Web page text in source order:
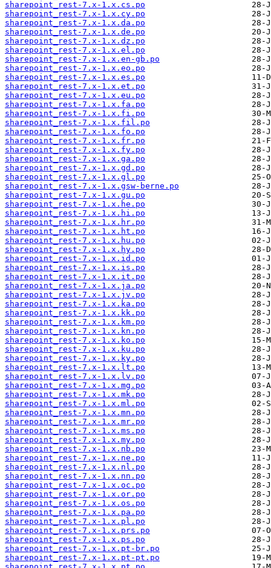
sharepoint_rest-7.x-1.x.cs.po
sharepoint_rest-7.x-1.x.cy.po
sharepoint_rest-7.x-1.x.da.po
sharepoint_rest-7.x-1.x.de.po
sharepoint_rest-7.x-1.x.dz.po
sharepoint_rest-7.x-1.x.el.po
sharepoint_rest-7.x-1.x.en-gb.po
sharepoint_rest-7.x-1.x.eo.po
sharepoint_rest-7.x-1.x.es.po
sharepoint_rest-7.x-1.x.et.po
sharepoint_rest-7.x-1.x.eu.po
sharepoint_rest-7.x-1.x.fa.po
sharepoint_rest-7.x-1.x.fi.po
sharepoint_rest-7.x-1.x.fil.po
sharepoint_rest-7.x-1.x.fo.po
sharepoint_rest-7.x-1.x.fr.po
sharepoint_rest-7.x-1.x.fy.po
sharepoint_rest-7.x-1.x.ga.po
sharepoint_rest-7.x-1.x.gd.po
sharepoint_rest-7.x-1.x.gl.po
sharepoint_rest-7.x-1.x.gsw-berne.po
sharepoint_rest-7.x-1.x.gu.po
sharepoint_rest-7.x-1.x.he.po
sharepoint_rest-7.x-1.x.hi.po
sharepoint_rest-7.x-1.x.hr.po
sharepoint_rest-7.x-1.x.ht.po
sharepoint_rest-7.x-1.x.hu.po
sharepoint_rest-7.x-1.x.hy.po
sharepoint_rest-7.x-1.x.id.po
sharepoint_rest-7.x-1.x.is.po
sharepoint_rest-7.x-1.x.it.po
sharepoint_rest-7.x-1.x.ja.po
sharepoint_rest-7.x-1.x.jv.po
sharepoint_rest-7.x-1.x.ka.po
sharepoint_rest-7.x-1.x.kk.po
sharepoint_rest-7.x-1.x.km.po
sharepoint_rest-7.x-1.x.kn.po
sharepoint_rest-7.x-1.x.ko.po
sharepoint_rest-7.x-1.x.ku.po
sharepoint_rest-7.x-1.x.ky.po
sharepoint_rest-7.x-1.x.lt.po
sharepoint_rest-7.x-1.x.lv.po
sharepoint_rest-7.x-1.x.mg.po
sharepoint_rest-7.x-1.x.mk.po
sharepoint_rest-7.x-1.x.ml.po
sharepoint_rest-7.x-1.x.mn.po
sharepoint_rest-7.x-1.x.mr.po
sharepoint_rest-7.x-1.x.ms.po
sharepoint_rest-7.x-1.x.my.po
sharepoint_rest-7.x-1.x.nb.po
sharepoint_rest-7.x-1.x.ne.po
sharepoint_rest-7.x-1.x.nl.po
sharepoint_rest-7.x-1.x.nn.po
sharepoint_rest-7.x-1.x.oc.po
sharepoint_rest-7.x-1.x.or.po
sharepoint_rest-7.x-1.x.os.po
sharepoint_rest-7.x-1.x.pa.po
sharepoint_rest-7.x-1.x.pl.po
sharepoint_rest-7.x-1.x.prs.po
sharepoint_rest-7.x-1.x.ps.po
sharepoint_rest-7.x-1.x.pt-br.po
sharepoint_rest-7.x-1.x.pt-pt.po